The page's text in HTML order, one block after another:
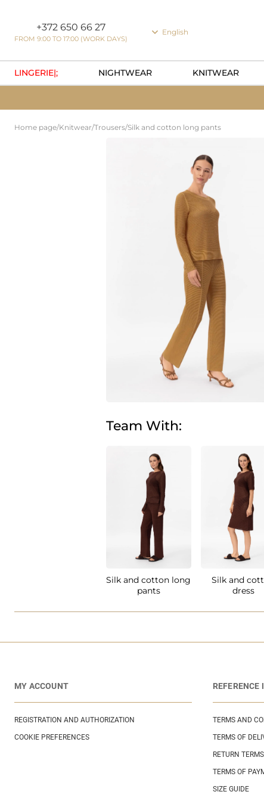
+372 650 66 27
FROM 9:00 TO 17:00 (WORK DAYS)
English
LINGERIE|; NIGHTWEAR KNITWEAR
Home page/Knitwear/Trousers/Silk and cotton long pants
Team With:
Silk and cotton long
pants
Silk and
dress
MY ACCOUNT
REGISTRATION AND AUTHORIZATION
COOKIE PREFERENCES
REFERENCE
TERMS AND
TERMS OF
RETURN TERMS
TERMS OF
SIZE GUIDE